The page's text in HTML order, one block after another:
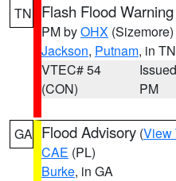
TN Flash Flood Warning
PM byOHX (Sizemore)
Jackson, Putnam, in TN
VTEC# 54
(CON)
PM
GA Flood Advisory (View
CAE (PL)
Burke, in GA